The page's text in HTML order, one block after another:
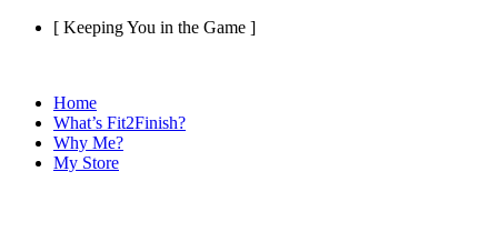
Skip
[ Keeping You in the Game ]
Home
What’s Fit2Finish?
Why Me?
My Store